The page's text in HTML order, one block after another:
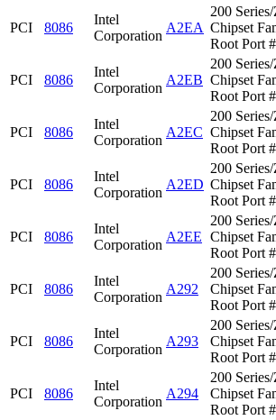
PCI 8086
Intel
Corporation
A2EA
200
Chipset
Root Port
PCI 8086
Intel
Corporation
A2EB
200
Chipset
Root Port
PCI 8086
Intel
Corporation
A2EC
200
Chipset
Root Port
PCI 8086
Intel
Corporation
A2ED
200
Chipset
Root Port
PCI 8086
Intel
Corporation
A2EE
200
Chipset
Root Port
PCI 8086
Intel
Corporation
A292
200
Chipset
Root Port
PCI 8086
Intel
Corporation
A293
200
Chipset
Root Port
PCI 8086
Intel
Corporation
A294
200
Chipset
Root Port